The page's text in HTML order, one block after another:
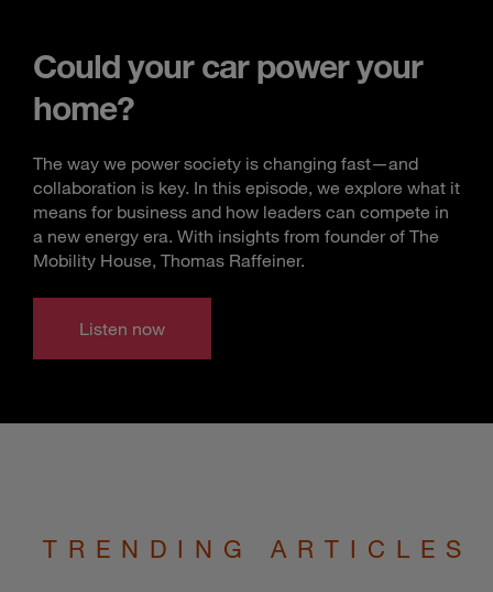
Could your car power your
home?
The way we power society is changing fast—and
collaboration is key. In this episode, we explore what it
means for business and how leaders can compete in
a new energy era. With insights from founder of The
Mobility House, Thomas Raffeiner.
Listen now
TRENDING ARTICLES